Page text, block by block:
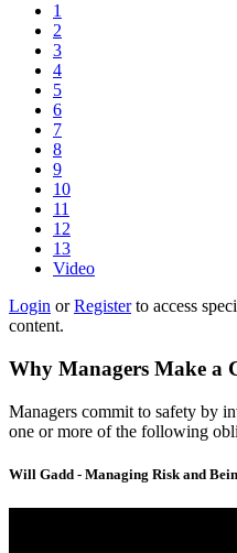
1
2
3
4
5
6
7
8
9
10
11
12
13
Video
Login orRegisterto access
content.
Why Managers Make a
Managers commit to safety by
one or more of the following
Will Gadd - Managing Risk and